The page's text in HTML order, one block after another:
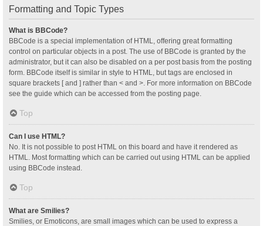
Formatting and Topic Types
What is BBCode?
BBCode is a special implementation of HTML, offering great formatting
control on particular objects in a post. The use of BBCode is granted by the
administrator, but it can also be disabled on a per post basis from the posting
form. BBCode itself is similar in style to HTML, but tags are enclosed in
square brackets [ and ] rather than < and >. For more information on BBCode
see the guide which can be accessed from the posting page.
Top
Can I use HTML?
No. It is not possible to post HTML on this board and have it rendered as
HTML. Most formatting which can be carried out using HTML can be applied
using BBCode instead.
Top
What are Smilies?
Smilies, or Emoticons, are small images which can be used to express a